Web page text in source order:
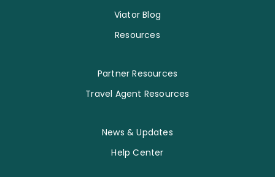
Viator Blog
Resources
Partner Resources
Travel Agent Resources
News & Updates
Help Center